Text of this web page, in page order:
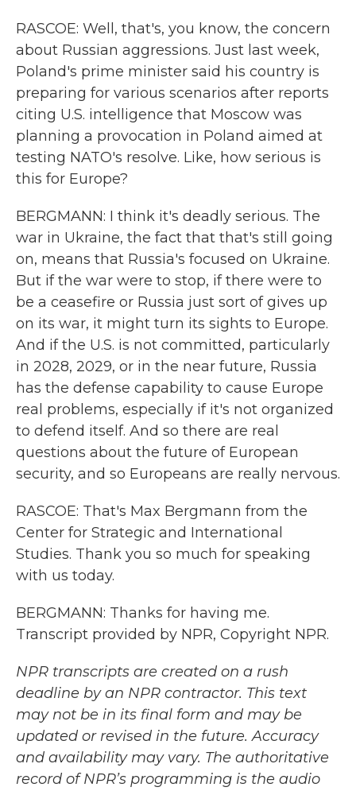
RASCOE: Well, that's, you know, the concern
about Russian aggressions. Just last week,
Poland's prime minister said his country is
preparing for various scenarios after reports
citing U.S. intelligence that Moscow was
planning a provocation in Poland aimed at
testing NATO's resolve. Like, how serious is
this for Europe?
BERGMANN: I think it's deadly serious. The
war in Ukraine, the fact that that's still going
on, means that Russia's focused on Ukraine.
But if the war were to stop, if there were to
be a ceasefire or Russia just sort of gives up
on its war, it might turn its sights to Europe.
And if the U.S. is not committed, particularly
in 2028, 2029, or in the near future, Russia
has the defense capability to cause Europe
real problems, especially if it's not organized
to defend itself. And so there are real
questions about the future of European
security, and so Europeans are really nervous.
RASCOE: That's Max Bergmann from the
Center for Strategic and International
Studies. Thank you so much for speaking
with us today.
BERGMANN: Thanks for having me.
Transcript provided by NPR, Copyright NPR.
NPR transcripts are created on a rush
deadline by an NPR contractor. This text
may not be in its final form and may be
updated or revised in the future. Accuracy
and availability may vary. The authoritative
record of NPR’s programming is the audio